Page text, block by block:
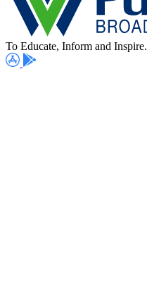
To Educate, Inform and Inspire.